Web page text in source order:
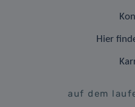
Hier
auf dem